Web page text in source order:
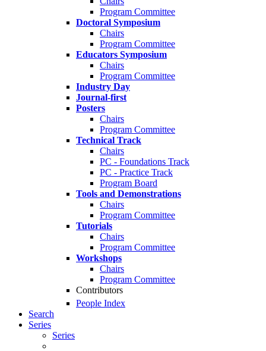
Program Committee
Doctoral Symposium
Chairs
Program Committee
Educators Symposium
Chairs
Program Committee
Industry Day
Journal-first
Posters
Chairs
Program Committee
Technical Track
Chairs
PC - Foundations Track
PC - Practice Track
Program Board
Tools and Demonstrations
Chairs
Program Committee
Tutorials
Chairs
Program Committee
Workshops
Chairs
Program Committee
Contributors
People Index
Search
Series
Series